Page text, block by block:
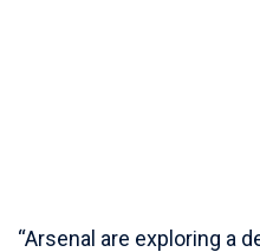
“Arsenal are exploring a